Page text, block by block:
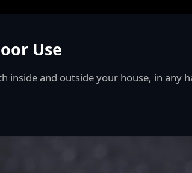
Use
and outside your house, in any